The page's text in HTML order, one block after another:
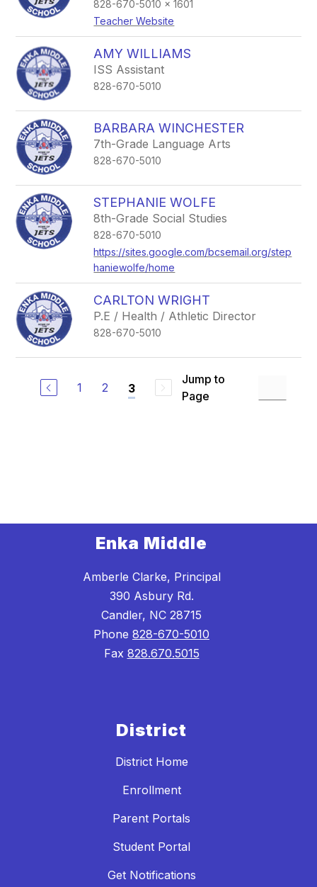
828-670-5010 x 1601
Teacher Website
AMY WILLIAMS
ISS Assistant
828-670-5010
BARBARA WINCHESTER
7th-Grade Language Arts
828-670-5010
STEPHANIE WOLFE
8th-Grade Social Studies
828-670-5010
https://sites.google.com/bcsemail.org/step
haniewolfe/home
CARLTON WRIGHT
P.E / Health / Athletic Director
828-670-5010
1 2 3
Jump to
Page
Enka Middle
Amberle Clarke, Principal
390 Asbury Rd.
Candler, NC 28715
Phone 828-670-5010
Fax 828.670.5015
District
District Home
Enrollment
Parent Portals
Student Portal
Get Notifications